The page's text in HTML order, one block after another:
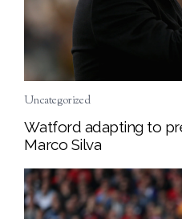
Uncategorized
Watford adapting to
Marco Silva